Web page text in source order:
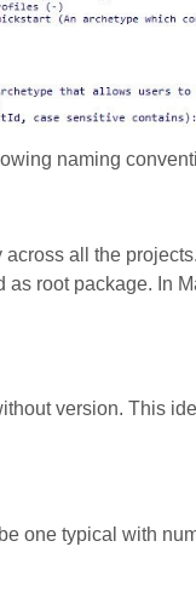
naming
all the
as root package. In
version. This
one typical with